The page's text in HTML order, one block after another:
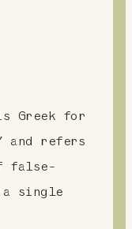
Greek for
and refers
false-
a single